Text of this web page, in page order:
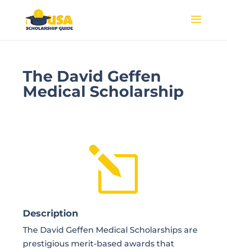
The David Geffen
Medical Scholarship
l
Description
The David Geffen Medical Scholarships are
prestigious merit-based awards that